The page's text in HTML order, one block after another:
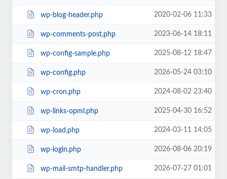
wp-blog-header.php 2020-02-06 11:33
wp-comments-post.php 2023-06-14 18:11
wp-config-sample.php 2025-08-12 18:47
wp-config.php 2026-05-24 03:10
wp-cron.php 2024-08-02 23:40
wp-links-opml.php 2025-04-30 16:52
wp-load.php 2024-03-11 14:05
wp-login.php 2026-08-06 20:19
wp-mail-smtp-handler.php 2026-07-27 01:01